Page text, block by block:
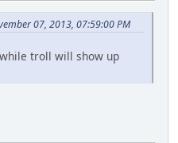
07, 2013, 07:59:00 PM
troll will show up